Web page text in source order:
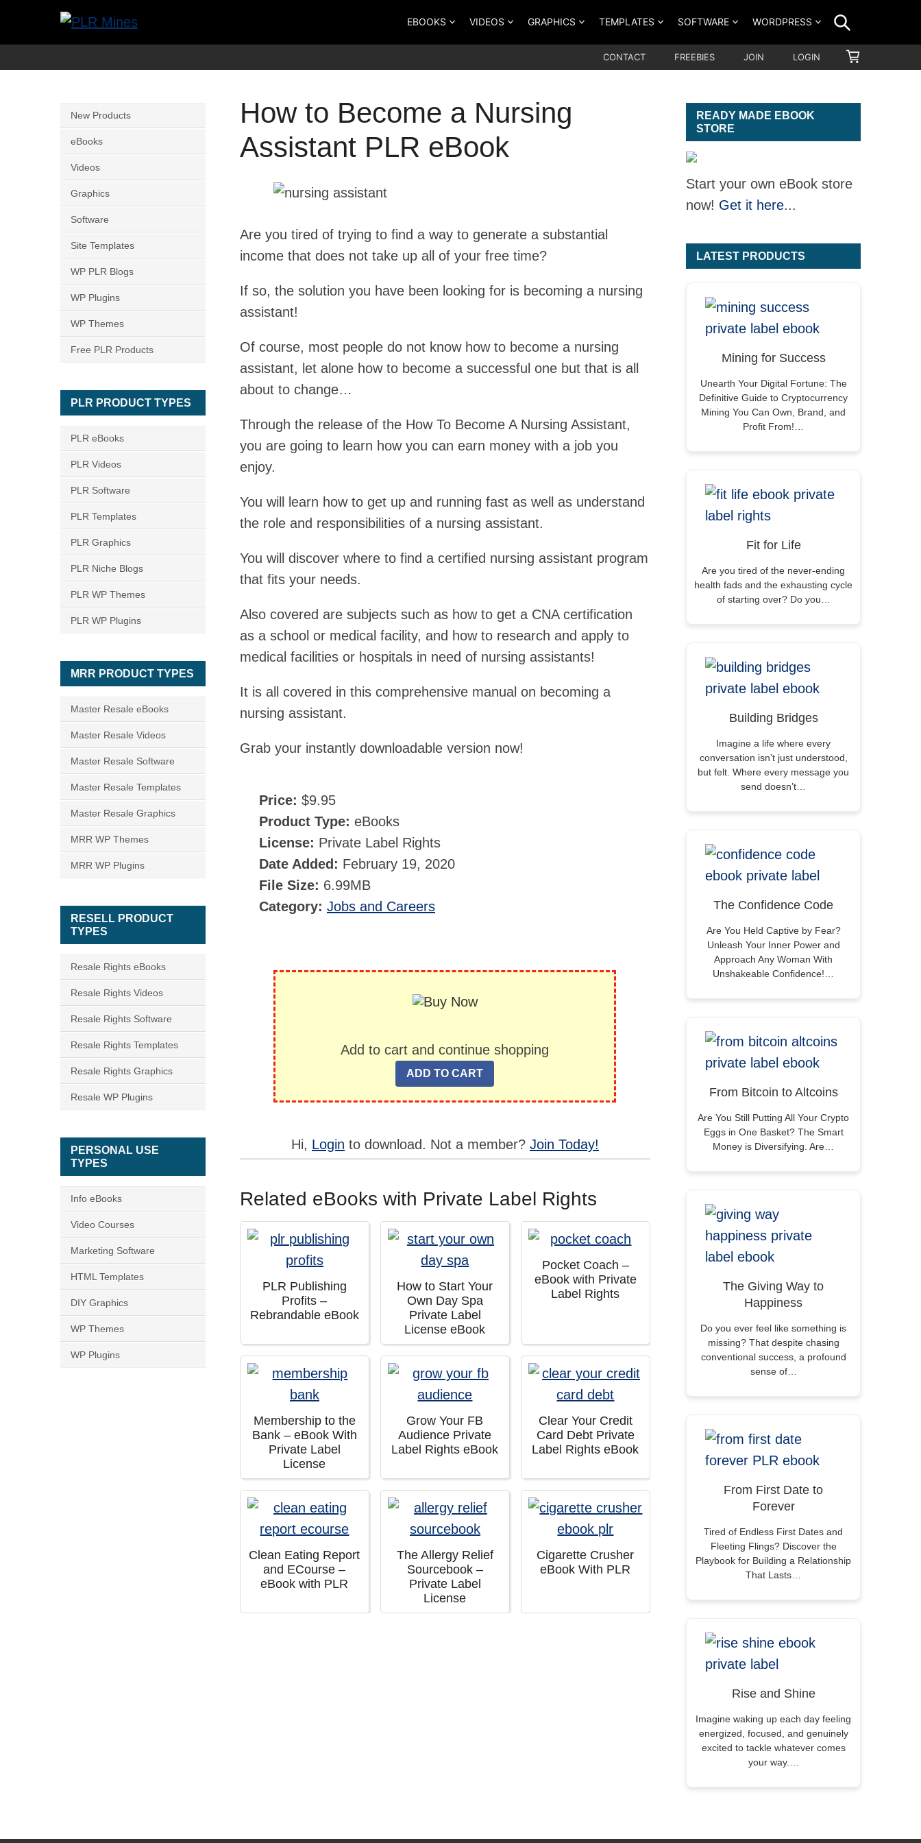
Mines
Your
for
PLR
Products
EBOOKS VIDEOS GRAPHICS TEMPLATES SOFTWARE WORDPRESS
CONTACT FREEBIES JOIN LOGIN
CART
How to Become a Nursing
Assistant PLR eBook
Are you tired of trying to find a way to generate a substantial
income that does not take up all of your free time?
If so, the solution you have been looking for is becoming a nursing
assistant!
Of course, most people do not know how to become a nursing
assistant, let alone how to become a successful one but that is all
about to change…
Through the release of the How To Become A Nursing Assistant,
you are going to learn how you can earn money with a job you
enjoy.
You will learn how to get up and running fast as well as understand
the role and responsibilities of a nursing assistant.
You will discover where to find a certified nursing assistant program
that fits your needs.
Also covered are subjects such as how to get a CNA certification
as a school or medical facility, and how to research and apply to
medical facilities or hospitals in need of nursing assistants!
It is all covered in this comprehensive manual on becoming a
nursing assistant.
Grab your instantly downloadable version now!
Price: $9.95
Product Type: eBooks
License: Private Label Rights
Date Added: February 19, 2020
File Size: 6.99MB
Category: Jobs and Careers
Add to cart and continue shopping
Hi, Login to download. Not a member? Join Today!
Related eBooks with Private Label Rights
PLR Publishing
Profits –
Rebrandable eBook
How to Start Your
Own Day Spa
Private Label
License eBook
Pocket Coach –
eBook with Private
Label Rights
Membership to the
Bank – eBook With
Private Label
License
Grow Your FB
Audience Private
Label Rights eBook
Clear Your Credit
Card Debt Private
Label Rights eBook
Clean Eating Report
and ECourse –
eBook with PLR
The Allergy Relief
Sourcebook –
Private Label
License
Cigarette Crusher
eBook With PLR
READY MADE EBOOK
STORE
Start your own eBook store
now! Get it here...
LATEST PRODUCTS
Mining for Success
Unearth Your Digital Fortune: The
Definitive Guide to Cryptocurrency
Mining You Can Own, Brand, and
Profit From!…
Fit for Life
Are you tired of the never-ending
health fads and the exhausting cycle
of starting over? Do you…
Building Bridges
Imagine a life where every
conversation isn’t just understood,
but felt. Where every message you
send doesn’t…
The Confidence Code
Are You Held Captive by Fear?
Unleash Your Inner Power and
Approach Any Woman With
Unshakeable Confidence!…
From Bitcoin to Altcoins
Are You Still Putting All Your Crypto
Eggs in One Basket? The Smart
Money is Diversifying. Are…
The Giving Way to
Happiness
Do you ever feel like something is
missing? That despite chasing
conventional success, a profound
sense of…
From First Date to
Forever
Tired of Endless First Dates and
Fleeting Flings? Discover the
Playbook for Building a Relationship
That Lasts…
Rise and Shine
Imagine waking up each day feeling
energized, focused, and genuinely
excited to tackle whatever comes
your way.…
New Products
eBooks
Videos
Graphics
Software
Site Templates
WP PLR Blogs
WP Plugins
WP Themes
Free PLR Products
PLR PRODUCT TYPES
PLR eBooks
PLR Videos
PLR Software
PLR Templates
PLR Graphics
PLR Niche Blogs
PLR WP Themes
PLR WP Plugins
MRR PRODUCT TYPES
Master Resale eBooks
Master Resale Videos
Master Resale Software
Master Resale Templates
Master Resale Graphics
MRR WP Themes
MRR WP Plugins
RESELL PRODUCT
TYPES
Resale Rights eBooks
Resale Rights Videos
Resale Rights Software
Resale Rights Templates
Resale Rights Graphics
Resale WP Plugins
PERSONAL USE
TYPES
Info eBooks
Video Courses
Marketing Software
HTML Templates
DIY Graphics
WP Themes
WP Plugins